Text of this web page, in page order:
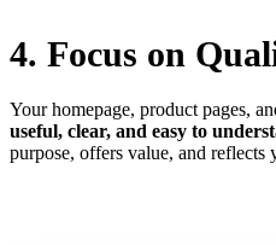
4. Focus on
Your homepage, product pages,
useful, clear, and easy to
purpose, offers value, and reflects